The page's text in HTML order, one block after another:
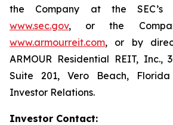
the Company at the
www.sec.gov, or the
www.armourreit.com, or by
ARMOUR Residential REIT, Inc.,
Suite 201, Vero Beach, Florida
Investor Relations.
Investor Contact: